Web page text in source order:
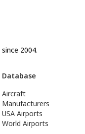
2004.
Database
Aircraft
Manufacturers
USA Airports
World Airports